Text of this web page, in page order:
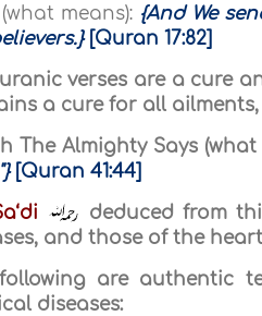
means): {And We
[Quran 17:82]
verses are a cure
a cure for all
The Almighty Says (what
[Quran 41:44]
deduced from
and those of the
are authentic
diseases: